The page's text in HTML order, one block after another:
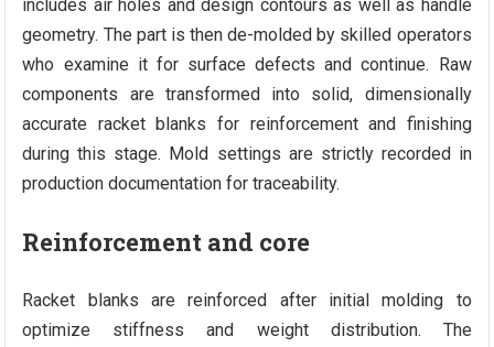
includes air holes and design contours as well as handle
geometry. The part is then de-molded by skilled operators
who examine it for surface defects and continue. Raw
components are transformed into solid, dimensionally
accurate racket blanks for reinforcement and finishing
during this stage. Mold settings are strictly recorded in
production documentation for traceability.
Reinforcement and core
Racket blanks are reinforced after initial molding to
optimize stiffness and weight distribution. The